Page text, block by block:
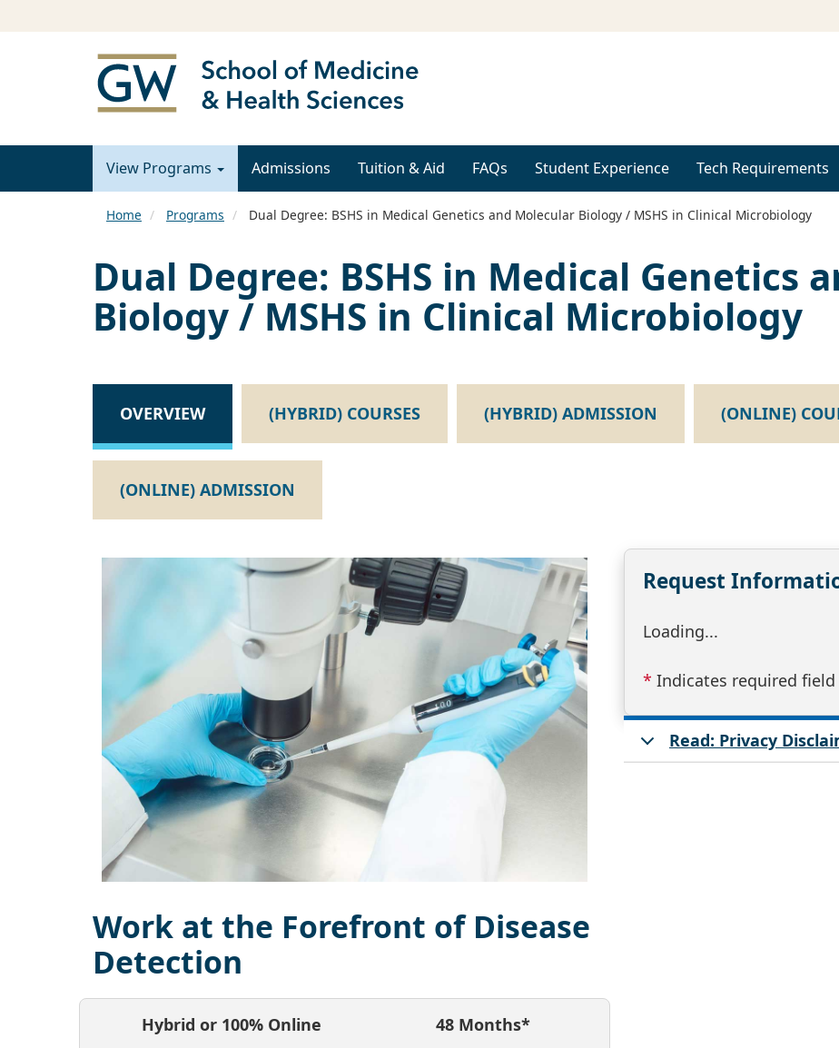
View Programs Admissions Tuition & Aid FAQs Student Experience Tech Requirements
Home Programs Dual Degree: BSHS in Medical Genetics and Molecular Biology / MSHS in Clinical Microbiology
Dual Degree: BSHS in Medical Genetics
Biology / MSHS in Clinical Microbiology
OVERVIEW (HYBRID) COURSES (HYBRID) ADMISSION (ONLINE)
(ONLINE) ADMISSION
Work at the Forefront of Disease
Detection
Hybrid or 100% Online 48 Months*
Request
Loading...
* Indicates required field
Read: Privacy